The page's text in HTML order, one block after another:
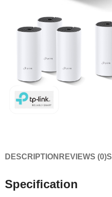
DESCRIPTION REVIEWS (0)
Specification